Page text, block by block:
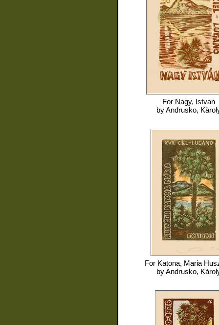
For Nagy, Istvan
byAndrusko,
For Katona, Maria
byAndrusko,